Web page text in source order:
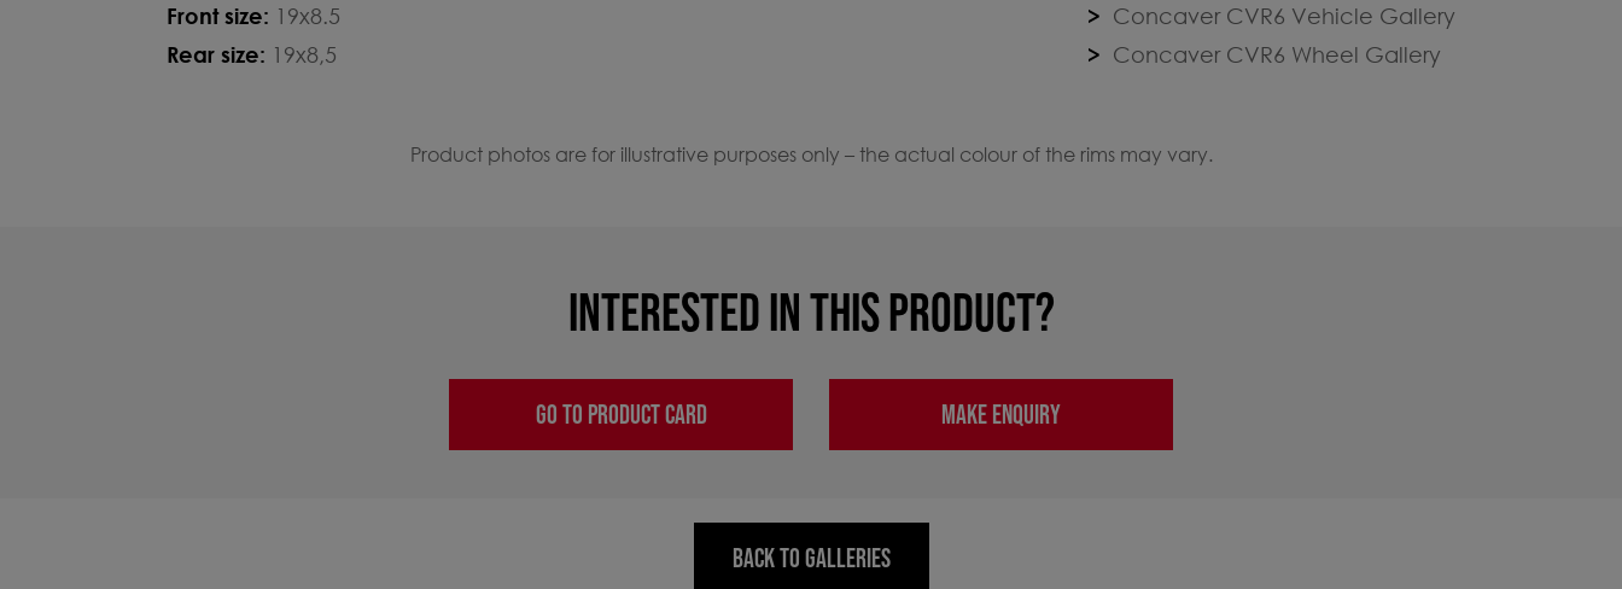
Front size: 19x8.5
Rear size: 19x8,5
Concaver CVR6 Vehicle Gallery
Concaver CVR6 Wheel Gallery
Product photos are for illustrative purposes only – the actual colour of the rims may vary.
INTERESTED IN THIS PRODUCT?
GO TO PRODUCT CARD MAKE ENQUIRY
BACK TO GALLERIES